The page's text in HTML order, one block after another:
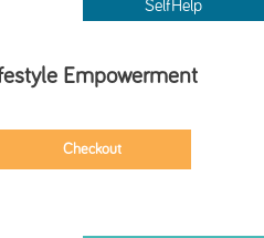
SelfHelp
Empowerment